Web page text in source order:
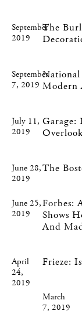
September
2019
The
September
7, 2019
National
Modern
July 11,
2019
Garage:
June 28,
2019
The
June 25,
2019
Forbes:
Shows
And
April
24,
2019
Frieze:
March
7, 2019